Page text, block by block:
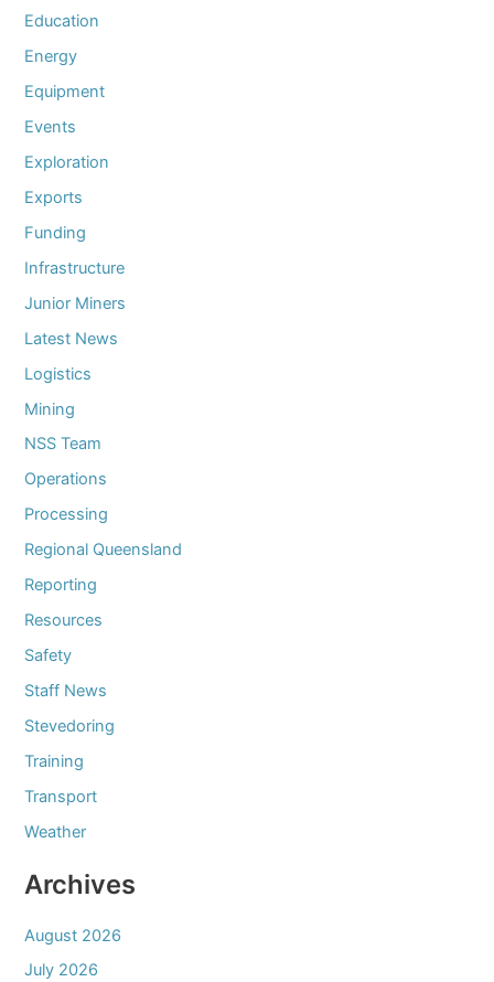
Education
Energy
Equipment
Events
Exploration
Exports
Funding
Infrastructure
Junior Miners
Latest News
Logistics
Mining
NSS Team
Operations
Processing
Regional Queensland
Reporting
Resources
Safety
Staff News
Stevedoring
Training
Transport
Weather
Archives
August 2026
July 2026